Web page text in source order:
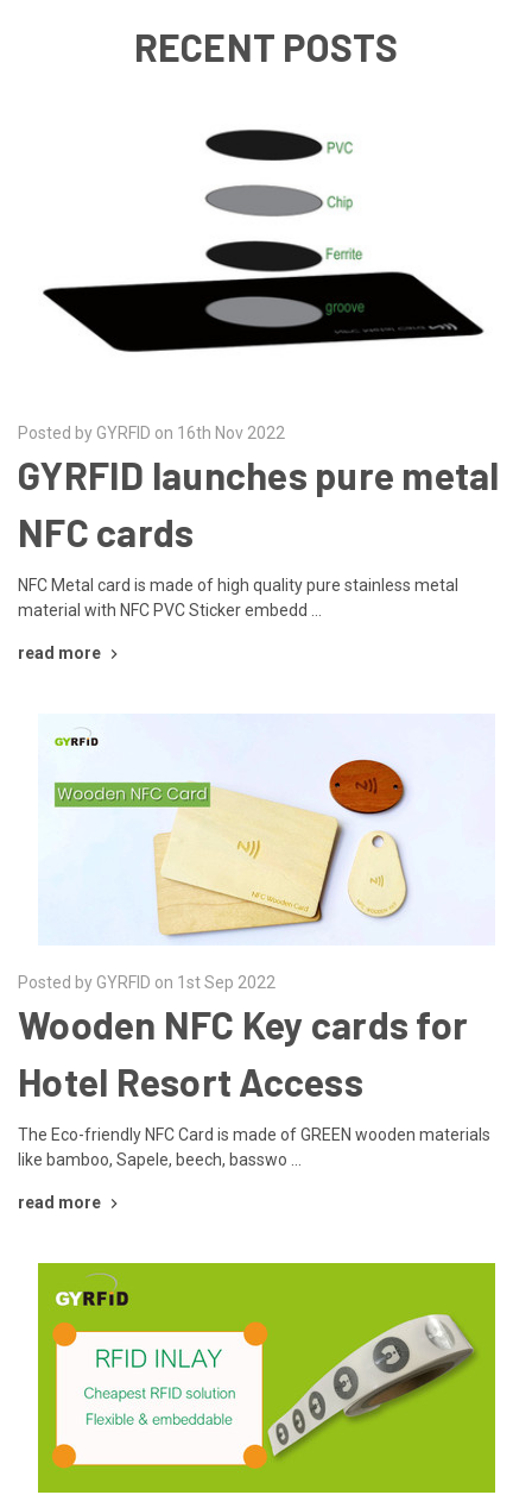
RECENT POSTS
Posted by GYRFID on 16th Nov 2022
GYRFID launches pure metal
NFC cards
NFC Metal card is made of high quality pure stainless metal
material with NFC PVC Sticker embedd …
read more
Posted by GYRFID on 1st Sep 2022
Wooden NFC Key cards for
Hotel Resort Access
The Eco-friendly NFC Card is made of GREEN wooden materials
like bamboo, Sapele, beech, basswo …
read more